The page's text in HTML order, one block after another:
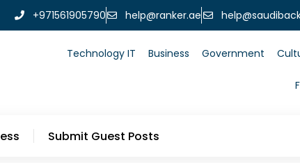
+971561905790 help@ranker.ae
Technology IT Business Government
Submit Guest Posts